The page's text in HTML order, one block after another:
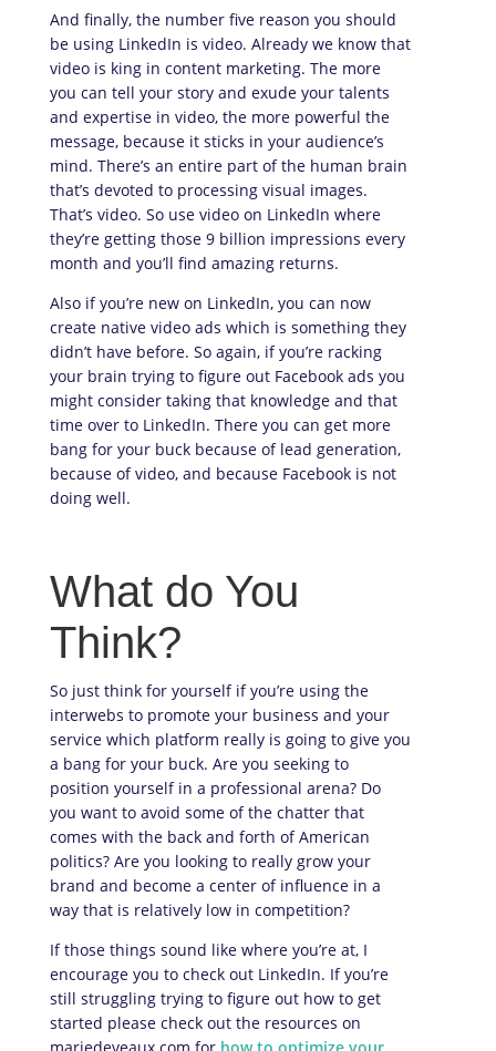
And finally, the number five reason you should
be using LinkedIn is video. Already we know that
video is king in content marketing. The more
you can tell your story and exude your talents
and expertise in video, the more powerful the
message, because it sticks in your audience’s
mind. There’s an entire part of the human brain
that’s devoted to processing visual images.
That’s video. So use video on LinkedIn where
they’re getting those 9 billion impressions every
month and you’ll find amazing returns.
Also if you’re new on LinkedIn, you can now
create native video ads which is something they
didn’t have before. So again, if you’re racking
your brain trying to figure out Facebook ads you
might consider taking that knowledge and that
time over to LinkedIn. There you can get more
bang for your buck because of lead generation,
because of video, and because Facebook is not
doing well.
What do You
Think?
So just think for yourself if you’re using the
interwebs to promote your business and your
service which platform really is going to give you
a bang for your buck. Are you seeking to
position yourself in a professional arena? Do
you want to avoid some of the chatter that
comes with the back and forth of American
politics? Are you looking to really grow your
brand and become a center of influence in a
way that is relatively low in competition?
If those things sound like where you’re at, I
encourage you to check out LinkedIn. If you’re
still struggling trying to figure out how to get
started please check out the resources on